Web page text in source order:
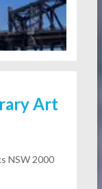
Art
NSW 2000